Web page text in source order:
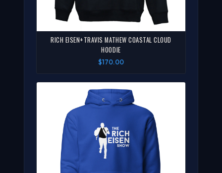
RICH EISEN+TRAVIS MATHEW COASTAL CLOUD
HOODIE
$170.00